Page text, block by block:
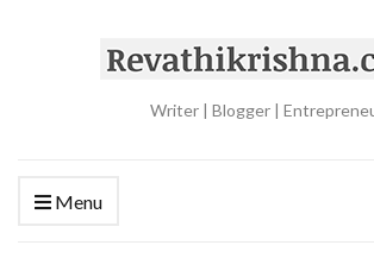
Writer | Blogger |
Menu